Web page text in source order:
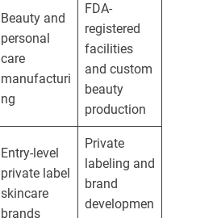
Beauty and
personal
care
manufacturi
ng
FDA-
registered
facilities
and custom
beauty
production
Entry-level
private label
skincare
brands
Private
labeling and
brand
developmen